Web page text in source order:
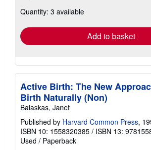
shipping
Quantity: 3 available
Add to basket
Active Birth: The New
Birth Naturally (Non)
Balaskas, Janet
Published by Harvard Common Press,
ISBN 10: 1558320385 / ISBN 13:
Used / Paperback